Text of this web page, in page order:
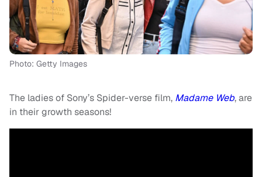
Photo: Getty Images
The ladies of Sony’s Spider-verse film, Madame Web, are
in their growth seasons!